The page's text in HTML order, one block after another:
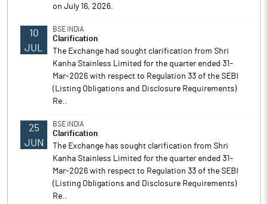
on July 16, 2026.
10
JUL
BSE INDIA
Clarification
The Exchange had sought clarification from Shri
Kanha Stainless Limited for the quarter ended 31-
Mar-2026 with respect to Regulation 33 of the SEBI
(Listing Obligations and Disclosure Requirements)
Re..
25
JUN
BSE INDIA
Clarification
The Exchange has sought clarification from Shri
Kanha Stainless Limited for the quarter ended 31-
Mar-2026 with respect to Regulation 33 of the SEBI
(Listing Obligations and Disclosure Requirements)
Re..